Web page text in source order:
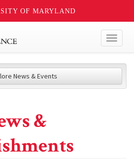
OF MARYLAND
News & Events
&